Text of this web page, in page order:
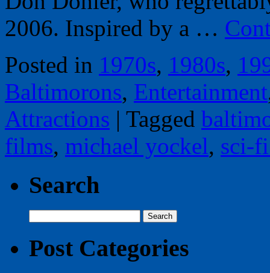
2006. Inspired by a …
Posted in 1970s, 1980s,
Baltimorons, Entertainment
Attractions | Tagged
films, michael yockel, sci-
Search
for:
Post Categories